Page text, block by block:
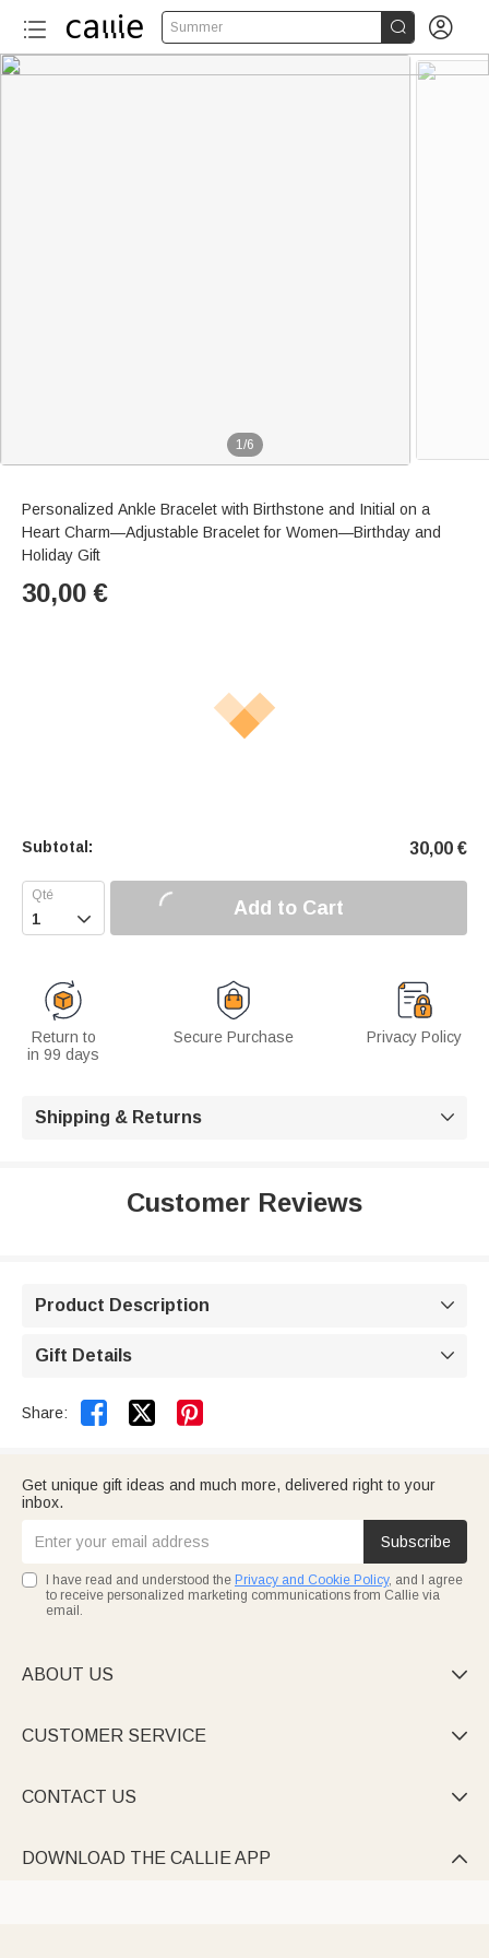
Summer  
1/6
Personalized Ankle Bracelet with Birthstone and Initial on a
Heart Charm—Adjustable Bracelet for Women—Birthday and
Holiday Gift
30,00 €
Subtotal: 30,00 €
 Add to Cart
Return to
in 99 days
Secure Purchase Privacy Policy
Shipping & Returns 
Customer Reviews
Product Description 
Gift Details 
Share:  
Get unique gift ideas and much more, delivered right to your
inbox.
Subscribe
I have read and understood the Privacy and Cookie Policy, and I agree
to receive personalized marketing communications from Callie via
email.
ABOUT US 
CUSTOMER SERVICE 
CONTACT US 
DOWNLOAD THE CALLIE APP 